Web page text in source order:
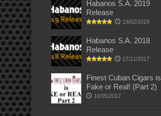
Habanos S.A. 2019
Release
19/02/2019
Habanos S.A. 2018
Release
17/11/2017
Finest Cuban Cigars is
Fake or Real! (Part 2)
10/05/2017